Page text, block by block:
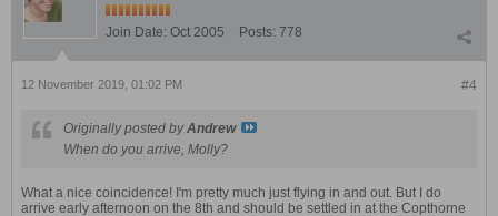
Join Date: Oct 2005 Posts: 778
#4
12 November 2019, 01:02 PM
Originally posted byAndrew
When do you arrive, Molly?
What a nice coincidence! I'm pretty much just flying in and out. But I do
arrive early afternoon on the 8th and should be settled in at the Copthorne